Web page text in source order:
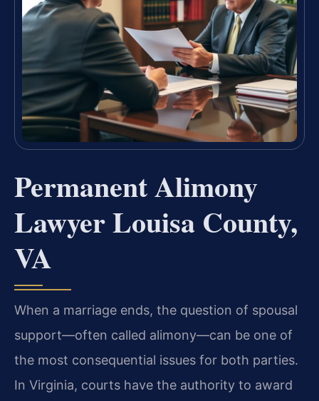
Permanent Alimony
Lawyer Louisa County,
VA
When a marriage ends, the question of spousal
support—often called alimony—can be one of
the most consequential issues for both parties.
In Virginia, courts have the authority to award